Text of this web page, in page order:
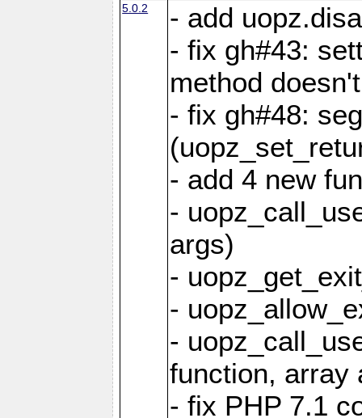
5.0.2
- add
- fix gh#43:
method
- fix gh#48:
- add 4 new
-
args)
-
-
-
function, array
- fix PHP 7.1